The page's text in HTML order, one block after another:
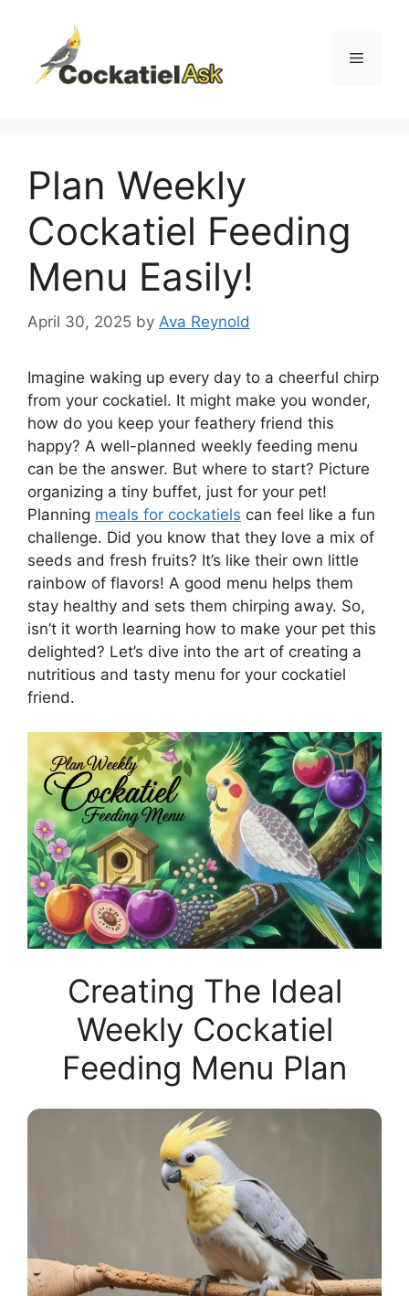
content
Menu
Plan Weekly
Cockatiel Feeding
Menu Easily!
April 30, 2025 by Ava Reynold
Imagine waking up every day to a cheerful chirp
from your cockatiel. It might make you wonder,
how do you keep your feathery friend this
happy? A well-planned weekly feeding menu
can be the answer. But where to start? Picture
organizing a tiny buffet, just for your pet!
Planning meals for cockatiels can feel like a fun
challenge. Did you know that they love a mix of
seeds and fresh fruits? It’s like their own little
rainbow of flavors! A good menu helps them
stay healthy and sets them chirping away. So,
isn’t it worth learning how to make your pet this
delighted? Let’s dive into the art of creating a
nutritious and tasty menu for your cockatiel
friend.
Creating The Ideal
Weekly Cockatiel
Feeding Menu Plan